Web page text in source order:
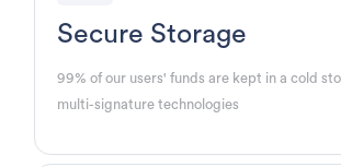
Secure Storage
99% of our users' funds are kept in a cold
multi-signature technologies